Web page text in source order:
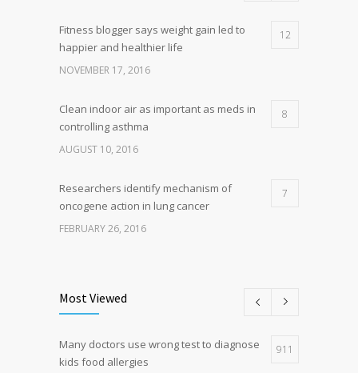
Fitness blogger says weight gain led to
happier and healthier life
12
NOVEMBER 17, 2016
Clean indoor air as important as meds in
controlling asthma
8
AUGUST 10, 2016
Researchers identify mechanism of
oncogene action in lung cancer
7
FEBRUARY 26, 2016
Hormone dramatically increases insulin
production, possible diabetes
4
Most Viewed
Many doctors use wrong test to diagnose
kids food allergies
911